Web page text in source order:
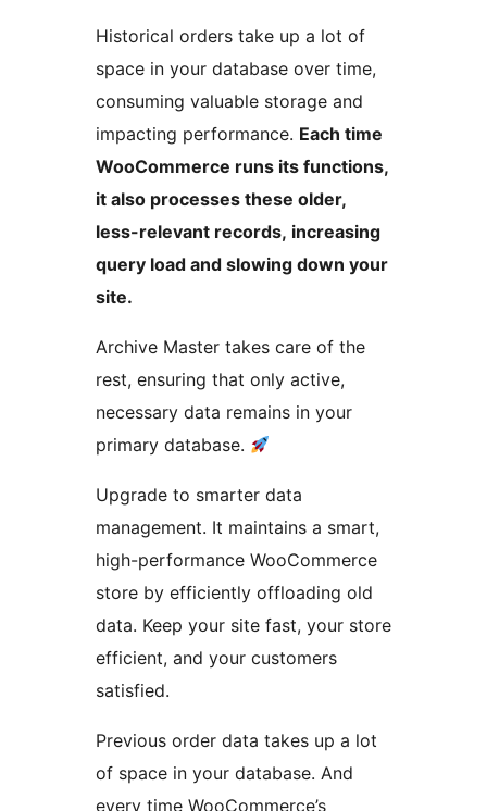
Historical orders take up a lot of
space in your database over time,
consuming valuable storage and
impacting performance. Each time
WooCommerce runs its functions,
it also processes these older,
less-relevant records, increasing
query load and slowing down your
site.
Archive Master takes care of the
rest, ensuring that only active,
necessary data remains in your
primary database.
Upgrade to smarter data
management. It maintains a smart,
high-performance WooCommerce
store by efficiently offloading old
data. Keep your site fast, your store
efficient, and your customers
satisfied.
Previous order data takes up a lot
of space in your database. And
every time WooCommerce’s